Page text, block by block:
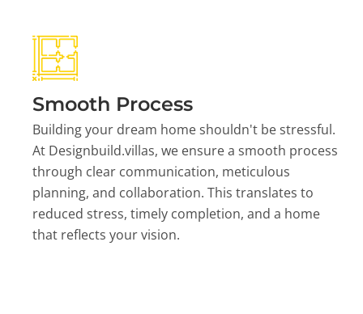
Smooth Process
Building your dream home shouldn't be stressful.
At Designbuild.villas, we ensure a smooth process
through clear communication, meticulous
planning, and collaboration. This translates to
reduced stress, timely completion, and a home
that reflects your vision.